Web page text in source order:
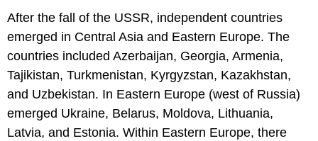
After the fall of the USSR, independent countries
emerged in Central Asia and Eastern Europe. The
countries included Azerbaijan, Georgia, Armenia,
Tajikistan, Turkmenistan, Kyrgyzstan, Kazakhstan,
and Uzbekistan. In Eastern Europe (west of Russia)
emerged Ukraine, Belarus, Moldova, Lithuania,
Latvia, and Estonia. Within Eastern Europe, there